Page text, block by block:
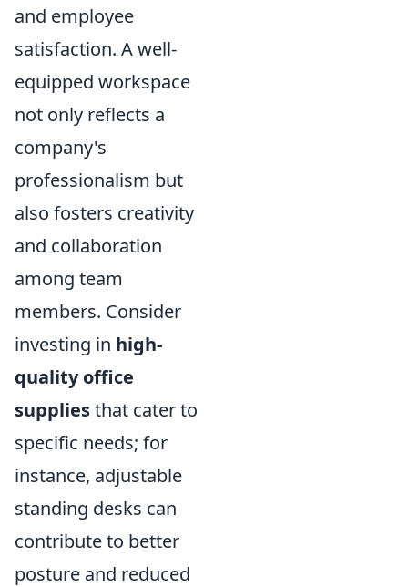
and employee
satisfaction. A well-
equipped workspace
not only reflects a
company's
professionalism but
also fosters creativity
and collaboration
among team
members. Consider
investing in high-
quality office
suppliesthat cater to
specific needs; for
instance, adjustable
standing desks can
contribute to better
posture and reduced